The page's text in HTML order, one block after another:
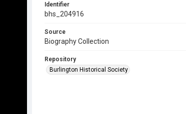
Identifier
bhs_204916
Source
Biography Collection
Repository
Burlington Historical Society